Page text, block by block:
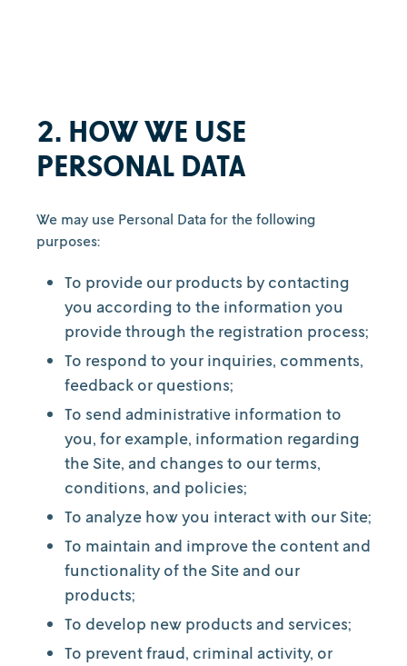
2. HOW WE USE
PERSONAL DATA
We may use Personal Data for the following
purposes:
To provide our products by contacting
you according to the information you
provide through the registration process;
To respond to your inquiries, comments,
feedback or questions;
To send administrative information to
you, for example, information regarding
the Site, and changes to our terms,
conditions, and policies;
To analyze how you interact with our Site;
To maintain and improve the content and
functionality of the Site and our
products;
To develop new products and services;
To prevent fraud, criminal activity, or